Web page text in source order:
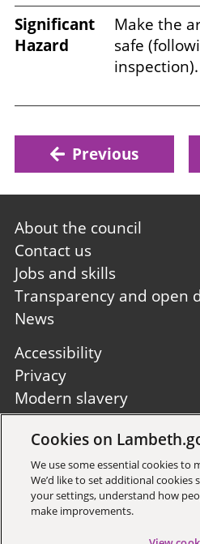
Significant
Hazard
Make the
safe
inspection).
Previous
Footer
first
About the council
Contact us
Jobs and skills
Transparency and open
News
Footer
second
Accessibility
Privacy
Modern slavery
Site A to Z
Cookies on
We use some essential cookies to
We’d like to set additional cookies
your settings, understand how
make improvements.